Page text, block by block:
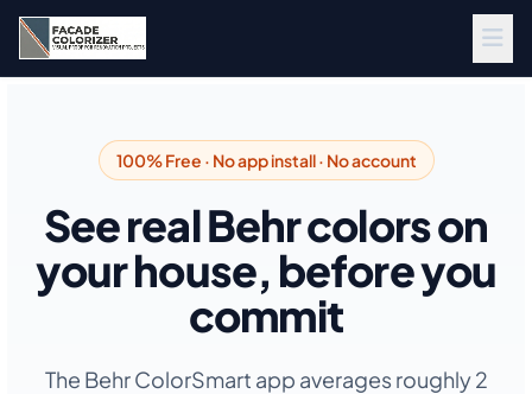
Skip to main content
100% Free · No app install · No account
See real Behr colors on
your house, before you
commit
The Behr ColorSmart app averages roughly 2